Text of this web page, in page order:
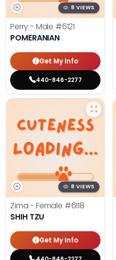
8 VIEWS
Perry - Male #6121
POMERANIAN
Get My Info
440-846-2277
8 VIEWS
Zima - Female #6118
SHIH TZU
Get My Info